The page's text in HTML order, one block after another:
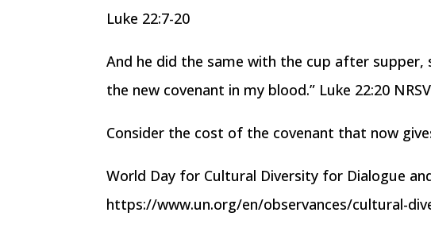
Luke 22:7-20
And he did the same with the cup after
the new covenant in my blood.” Luke 22:20 NRSV
Consider the cost of the covenant that now
World Day for Cultural Diversity for Dialogue
https://www.un.org/en/observances/cultural-